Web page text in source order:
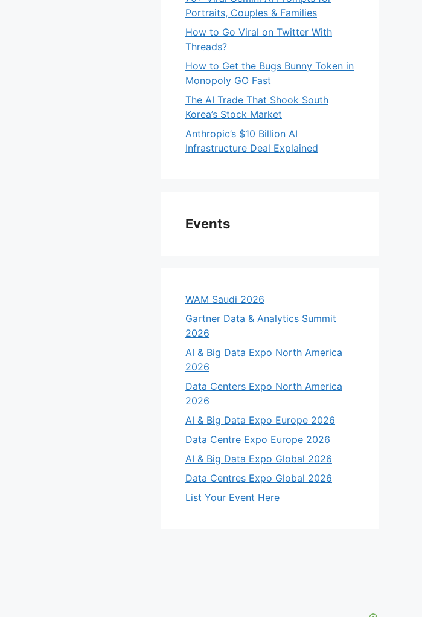
Portraits, Couples & Families
How to Go Viral on Twitter With
Threads?
How to Get the Bugs Bunny Token in
Monopoly GO Fast
The AI Trade That Shook South
Korea’s Stock Market
Anthropic’s $10 Billion AI
Infrastructure Deal Explained
Events
WAM Saudi 2026
Gartner Data & Analytics Summit
2026
AI & Big Data Expo North America
2026
Data Centers Expo North America
2026
AI & Big Data Expo Europe 2026
Data Centre Expo Europe 2026
AI & Big Data Expo Global 2026
Data Centres Expo Global 2026
List Your Event Here